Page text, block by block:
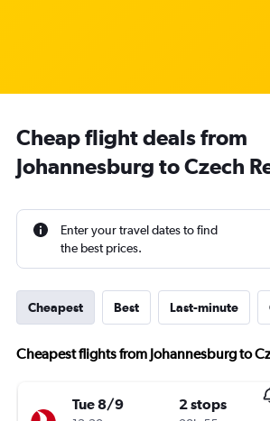
Cheap flight deals from
Johannesburg to Czech
Enter your travel dates to find
the best prices.
Cheapest Best Last-minute
Cheapest flights from Johannesburg to
Tue 8/9 2 stops